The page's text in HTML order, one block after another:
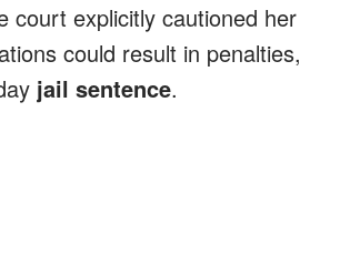
court explicitly cautioned her
could result in penalties,
jail sentence.